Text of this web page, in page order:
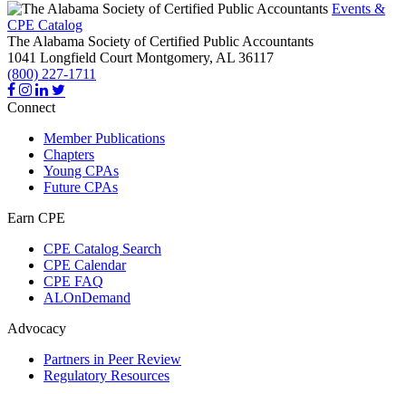
Events &
CPE Catalog
The Alabama Society of Certified Public Accountants
1041 Longfield Court Montgomery, AL 36117
(800) 227-1711
Connect
Member Publications
Chapters
Young CPAs
Future CPAs
Earn CPE
CPE Catalog Search
CPE Calendar
CPE FAQ
ALOnDemand
Advocacy
Partners in Peer Review
Regulatory Resources